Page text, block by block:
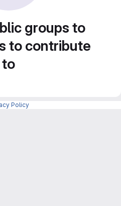
groups to
to contribute
to
Policy